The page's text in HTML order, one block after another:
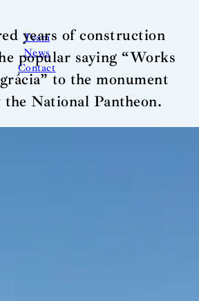
Team
News
Contact
years of construction
popular saying “Works
to the monument
National Pantheon.